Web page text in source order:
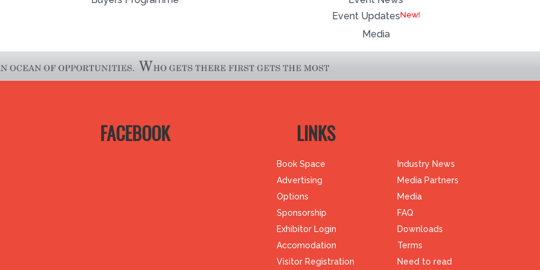
Event Updates
Media
FACEBOOK LINKS
Book Space
Advertising
Options
Sponsorship
Exhibitor Login
Accomodation
Visitor Registration
Industry News
Media Partners
Media
FAQ
Downloads
Terms
Need to read